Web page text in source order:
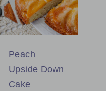
Peach
Upside Down
Cake